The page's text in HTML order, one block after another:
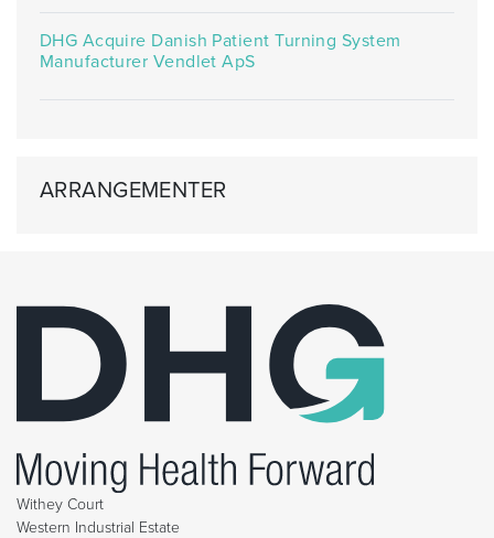
DHG Acquire Danish Patient Turning System
Manufacturer Vendlet ApS
ARRANGEMENTER
Withey Court
Western Industrial Estate